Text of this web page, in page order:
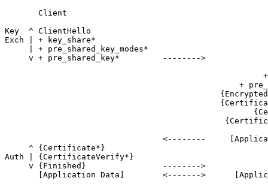
Client
Key  ^ ClientHello
Exch | + key_share*
     | + pre_shared_key_modes*
     v + pre_shared_key*         -------->
+
<--------
     ^ {Certificate*}
Auth | {CertificateVerify*}
     v {Finished}                -------->
[Application Data]        <------->